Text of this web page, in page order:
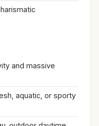
and massive
aquatic, or sporty